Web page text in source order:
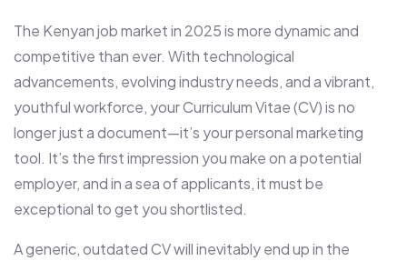
The Kenyan job market in 2025 is more dynamic and
competitive than ever. With technological
advancements, evolving industry needs, and a vibrant,
youthful workforce, your Curriculum Vitae (CV) is no
longer just a document—it’s your personal marketing
tool. It’s the first impression you make on a potential
employer, and in a sea of applicants, it must be
exceptional to get you shortlisted.
A generic, outdated CV will inevitably end up in the